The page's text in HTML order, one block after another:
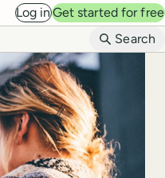
Log inGet started for free
Search